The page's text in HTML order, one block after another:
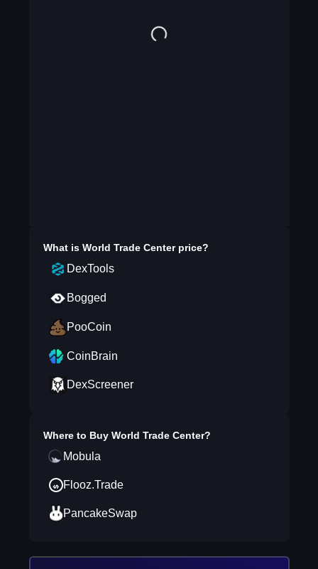
What is World Trade Centerprice?
DexTools
Bogged
PooCoin
CoinBrain
DexScreener
Where to Buy World Trade Center?
Mobula
Flooz.Trade
PancakeSwap